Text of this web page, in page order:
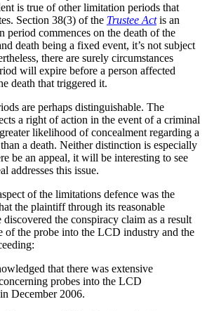
is true of other limitation periods that
Section 38(3) of the Trustee Act is an
period commences on the death of the
death being a fixed event, it’s not subject
there are surely circumstances
will expire before a person affected
death that triggered it.
are perhaps distinguishable. The
a right of action in the event of a criminal
likelihood of concealment regarding a
a death. Neither distinction is especially
be an appeal, it will be interesting to see
addresses this issue.
of the limitations defence was the
the plaintiff through its reasonable
the conspiracy claim as a result
of the probe into the LCD industry and the
that there was extensive
probes into the LCD
December 2006.